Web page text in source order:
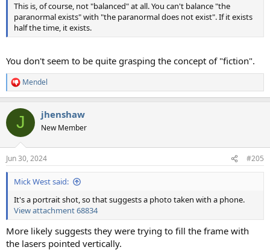
This is, of course, not "balanced" at all. You can't balance "the
paranormal exists" with "the paranormal does not exist". If it exists
half the time, it exists.
You don't seem to be quite grasping the concept of "fiction".
R
e
c
i
s
:
Mendel
J jhenshaw
New Member
Jun 30, 2024 #205
Mick West said:
It's a portrait shot, so that suggests a photo taken with a phone.
View attachment 68834
More likely suggests they were trying to fill the frame with
the lasers pointed vertically.